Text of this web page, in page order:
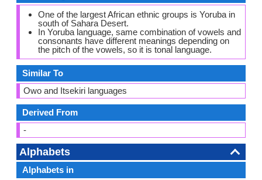
One of the largest African ethnic groups is Yoruba in
south of Sahara Desert.
In Yoruba language, same combination of vowels and
consonants have different meanings depending on
the pitch of the vowels, so it is tonal language.
Similar To
Owo and Itsekiri languages
Derived From
-
Alphabets
Alphabets in